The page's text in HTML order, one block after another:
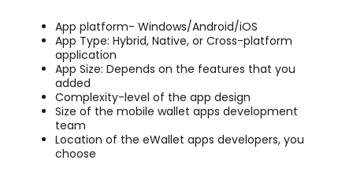
App platform- Windows/Android/iOS
App Type: Hybrid, Native, or Cross-platform
application
App Size: Depends on the features that you
added
Complexity-level of the app design
Size of the mobile wallet apps development
team
Location of the eWallet apps developers, you
choose